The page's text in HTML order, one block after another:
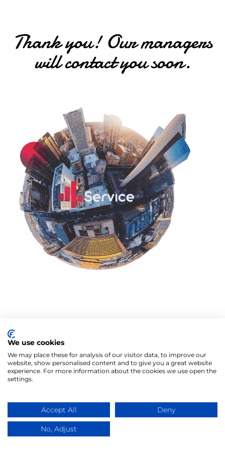
Thank you! Our managers
will contact you soon.
We use cookies
We may place these for analysis of our visitor data, to improve our
website, show personalised content and to give you a great website
experience. For more information about the cookies we use open the
settings.
Accept All Deny
No, Adjust